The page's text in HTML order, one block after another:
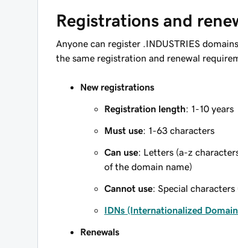
Registrations and
Anyone can register .INDUSTRIES
the same registration and renewal
New registrations
Registration length: 1-10 years
Must use: 1-63 characters
Can use: Letters (a-z
of the domain name)
Cannot use: Special
IDNs (Internationalized
Renewals